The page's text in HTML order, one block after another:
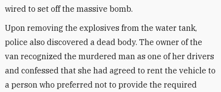
wired to set off the massive bomb.
Upon removing the explosives from the water tank,
police also discovered a dead body. The owner of the
van recognized the murdered man as one of her drivers
and confessed that she had agreed to rent the vehicle to
a person who preferred not to provide the required